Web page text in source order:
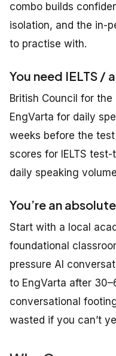
combo builds
isolation, and the in-
to practise with.
You need IELTS /
British Council for
EngVarta for daily
weeks before the
scores for IELTS
daily speaking
You’re an
Start with a local
foundational
pressure AI
to EngVarta after
conversational
wasted if you can’t